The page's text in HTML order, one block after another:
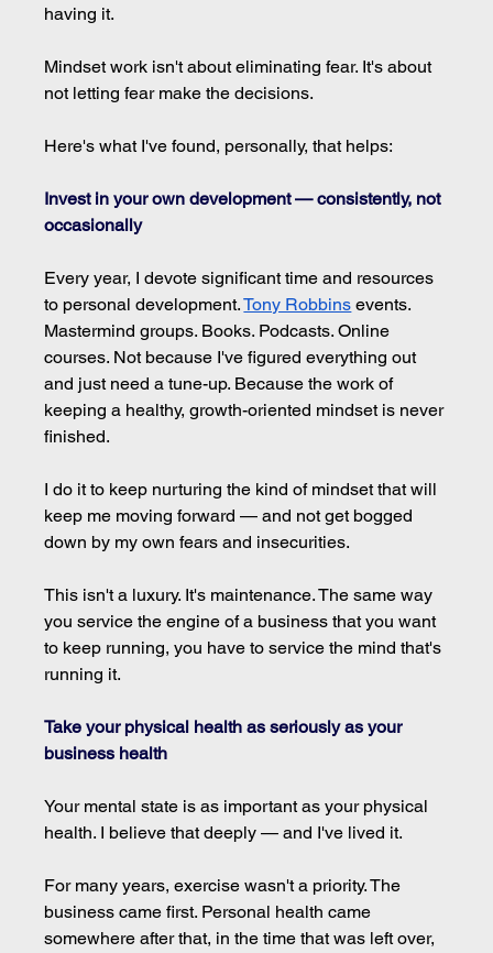
having it.
Mindset work isn't about eliminating fear. It's about
not letting fear make the decisions.
Here's what I've found, personally, that helps:
Invest in your own development — consistently, not
occasionally
Every year, I devote significant time and resources
to personal development. Tony Robbins events.
Mastermind groups. Books. Podcasts. Online
courses. Not because I've figured everything out
and just need a tune-up. Because the work of
keeping a healthy, growth-oriented mindset is never
finished.
I do it to keep nurturing the kind of mindset that will
keep me moving forward — and not get bogged
down by my own fears and insecurities.
This isn't a luxury. It's maintenance. The same way
you service the engine of a business that you want
to keep running, you have to service the mind that's
running it.
Take your physical health as seriously as your
business health
Your mental state is as important as your physical
health. I believe that deeply — and I've lived it.
For many years, exercise wasn't a priority. The
business came first. Personal health came
somewhere after that, in the time that was left over,